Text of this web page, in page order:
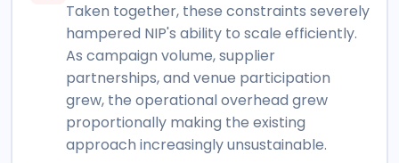
Taken together, these constraints severely
hampered NIP's ability to scale efficiently.
As campaign volume, supplier
partnerships, and venue participation
grew, the operational overhead grew
proportionally making the existing
approach increasingly unsustainable.